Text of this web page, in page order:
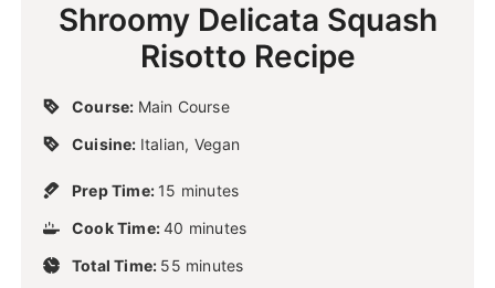
Shroomy Delicata Squash
Risotto Recipe
Course: Main Course
Cuisine: Italian, Vegan
Prep Time: 15
n
t
minutes
Cook Time:40
n
minutes
Total Time: 55 minutes